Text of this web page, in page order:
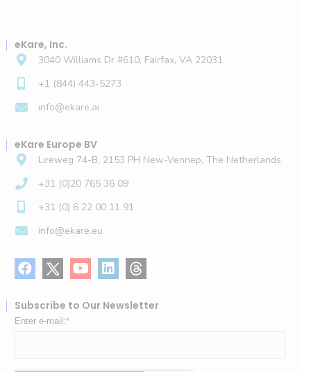
eKare, Inc.
3040 Williams Dr #610, Fairfax, VA 22031
+1 (844) 443-5273
info@ekare.ai
eKare Europe BV
Lireweg 74-B, 2153 PH New-Vennep, The Netherlands
+31 (0)20 765 36 09
+31 (0) 6 22 00 11 91
info@ekare.eu
Subscribe to Our Newsletter